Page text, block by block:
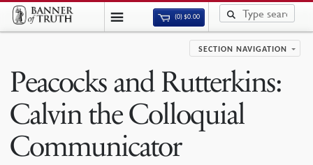
(0)$0.00
SECTION NAVIGATION
Peacocks and Rutterkins:
Calvin the Colloquial
Communicator